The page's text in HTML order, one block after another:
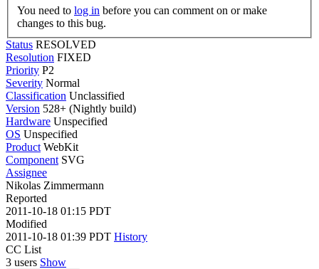
You need to log in
changes to this bug.
Status RESOLVED
Resolution FIXED
Priority P2
Severity Normal
Classification Unclassified
Version 528+ (Nightly build)
Hardware Unspecified
OS Unspecified
Product WebKit
Component SVG
Assignee
Nikolas Zimmermann
Reported
2011-10-18 01:15 PDT
Modified
2011-10-18 01:39 PDT History
CC List
3 users Show